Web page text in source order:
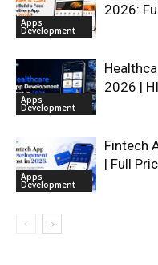
Apps
Development
2026:
Apps
Development
2026 |
Apps
Development
Fintech
| Full